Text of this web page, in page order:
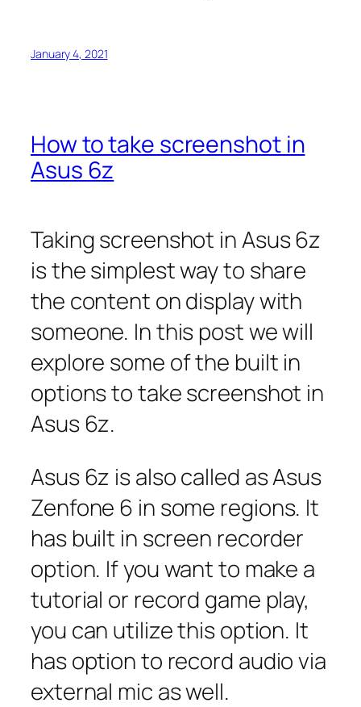
January 4, 2021
How to take screenshot in
Asus 6z
Taking screenshot in Asus 6z
is the simplest way to share
the content on display with
someone. In this post we will
explore some of the built in
options to take screenshot in
Asus 6z.
Asus 6z is also called as Asus
Zenfone 6 in some regions. It
has built in screen recorder
option. If you want to make a
tutorial or record game play,
you can utilize this option. It
has option to record audio via
external mic as well.